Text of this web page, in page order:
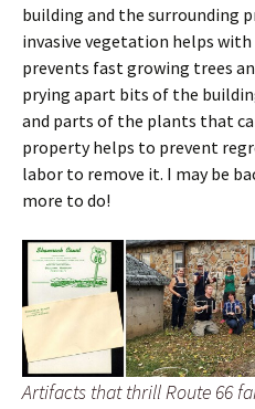
building and the surrounding
invasive vegetation helps
prevents fast growing trees
prying apart bits of the
and parts of the plants that
property helps to prevent
labor to remove it. I may be
more to do!
Artifacts that thrill Route 66